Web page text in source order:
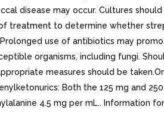
disease may occur. Cultures
treatment to determine whether
use of antibiotics may
organisms, including fungi.
measures should be
Both the 125 mg and
4.5 mg per mL.. Information